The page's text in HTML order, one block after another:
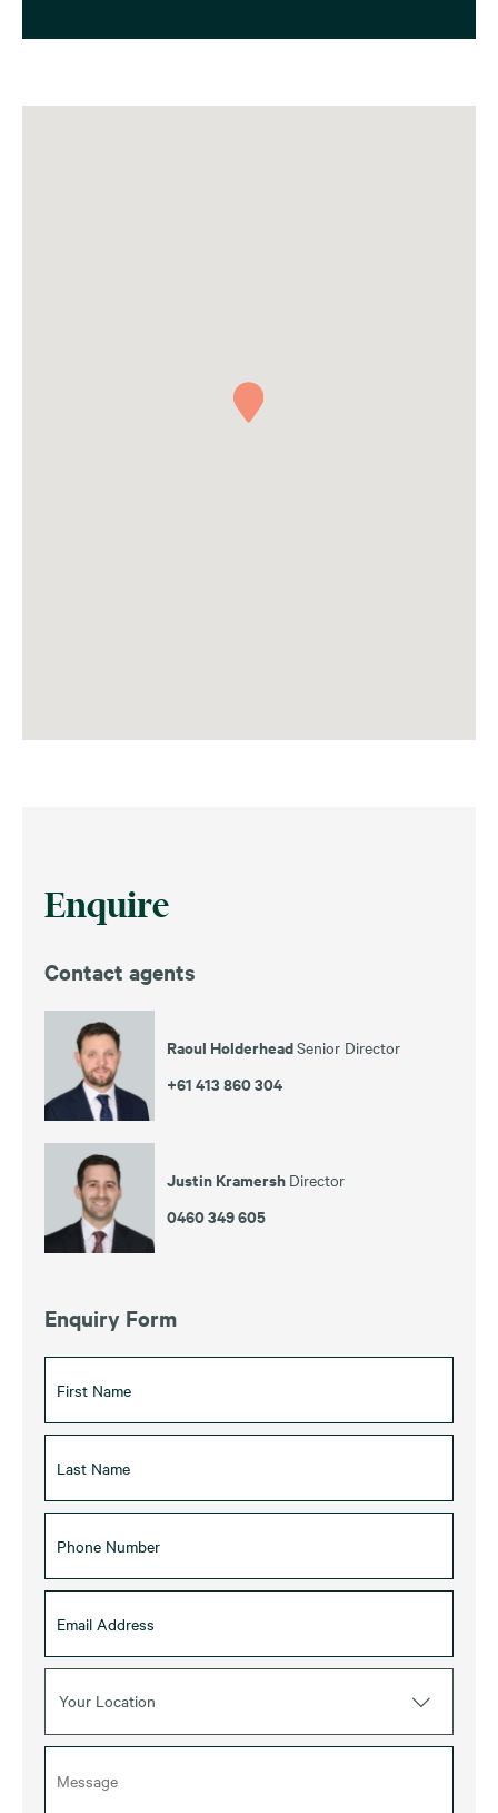
Enquire
Contact agents
Raoul HolderheadSenior Director
+61 413 860 304
Justin Kramersh Director
0460 349 605
Enquiry Form
Your Location